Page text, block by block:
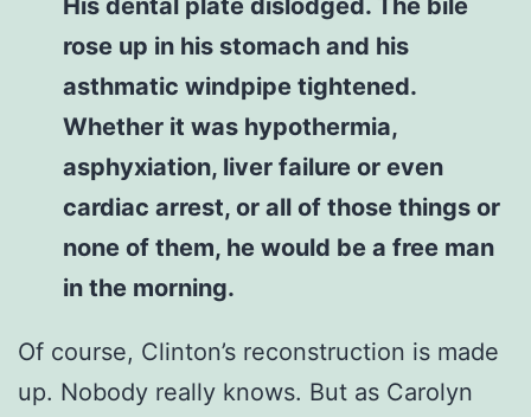
His dental plate dislodged. The bile
rose up in his stomach and his
asthmatic windpipe tightened.
Whether it was hypothermia,
asphyxiation, liver failure or even
cardiac arrest, or all of those things or
none of them, he would be a free man
in the morning.
Of course, Clinton’s reconstruction is made
up. Nobody really knows. But as Carolyn